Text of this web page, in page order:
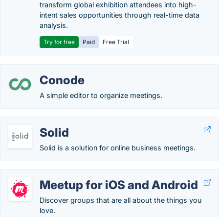
transform global exhibition attendees into high-
intent sales opportunities through real-time data
analysis.
Try for free Paid Free Trial
Conode
A simple editor to organize meetings.
Solid
Solid is a solution for online business meetings.
Meetup for iOS and Android
Discover groups that are all about the things you
love.